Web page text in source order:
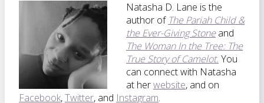
Natasha D. Lane is the
author of The Pariah Child &
the Ever-Giving Stoneand
The Woman In the Tree: The
True Story of Camelot. You
can connect with Natasha
at herwebsite, and on
Facebook,Twitter, and Instagram.